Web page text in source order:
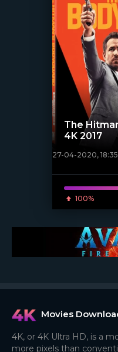
[xfgiven_poster]
The
4K 2017
27-04-2020, 18:35
100%
Movies
4K, or 4K Ultra HD, is a
more pixels than